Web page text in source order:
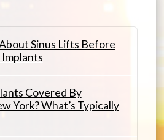
Sinus Lifts Before
Covered By
York? What’s Typically